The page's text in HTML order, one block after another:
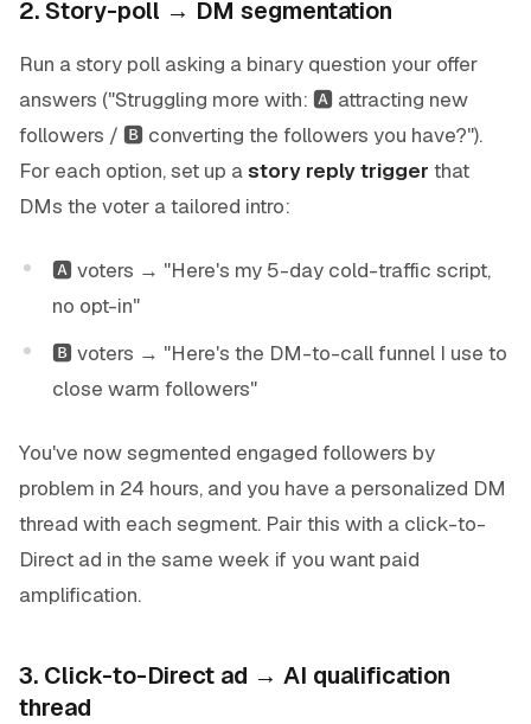
2. Story-poll → DM segmentation
Run a story poll asking a binary question your offer
answers ("Struggling more with: 🅰 attracting new
followers / 🅱 converting the followers you have?").
For each option, set up astory reply trigger that
DMs the voter a tailored intro:
🅰 voters → "Here's my 5-day cold-traffic script,
no opt-in"
🅱 voters → "Here's the DM-to-call funnel I use to
close warm followers"
You've now segmented engaged followers by
problem in 24 hours, and you have a personalized DM
thread with each segment. Pair this with a click-to-
Direct ad in the same week if you want paid
amplification.
3. Click-to-Direct ad → AI qualification
thread